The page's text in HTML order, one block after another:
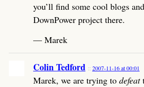
you’ll find some cool blogs
DownPower project there.
— Marek
Colin Tedford 2007-11-16 at 00:01
Marek, we are trying to defeat